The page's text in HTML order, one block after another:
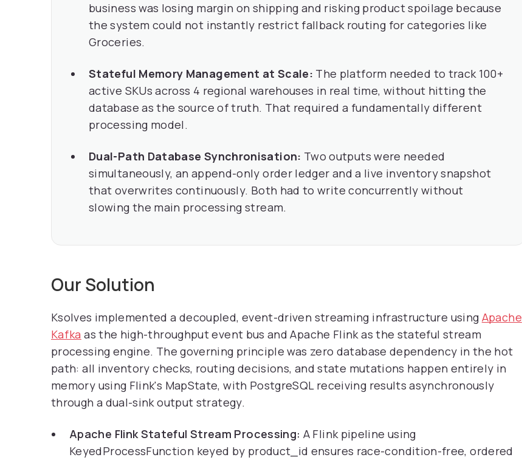
business was losing margin on shipping and risking product spoilage because
the system could not instantly restrict fallback routing for categories like
Groceries.
Stateful Memory Management at Scale: The platform needed to track 100+
active SKUs across 4 regional warehouses in real time, without hitting the
database as the source of truth. That required a fundamentally different
processing model.
Dual-Path Database Synchronisation: Two outputs were needed
simultaneously, an append-only order ledger and a live inventory snapshot
that overwrites continuously. Both had to write concurrently without
slowing the main processing stream.
Our Solution
Ksolves implemented a decoupled, event-driven streaming infrastructure using Apache
Kafka as the high-throughput event bus and Apache Flink as the stateful stream
processing engine. The governing principle was zero database dependency in the hot
path: all inventory checks, routing decisions, and state mutations happen entirely in
memory using Flink's MapState, with PostgreSQL receiving results asynchronously
through a dual-sink output strategy.
Apache Flink Stateful Stream Processing: A Flink pipeline using
KeyedProcessFunction keyed by product_id ensures race-condition-free, ordered